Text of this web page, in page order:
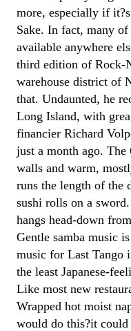
more, especially if
Sake. In fact, many
available anywhere
third edition of Rock-
warehouse district of
that. Undaunted, he
Long Island, with
financier Richard
just a month ago.
walls and warm,
runs the length of the
sushi rolls on a
hangs head-down
Gentle samba music
music for Last Tango
the least Japanese-
Like most new
Wrapped hot moist
would do this?it